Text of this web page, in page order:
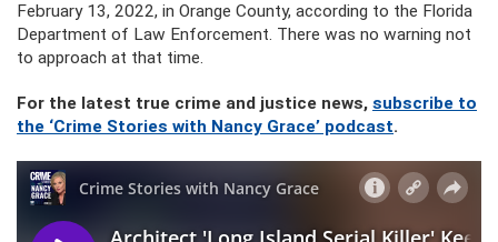
February 13, 2022, in Orange County, according to the Florida
Department of Law Enforcement. There was no warning not
to approach at that time.
For the latest true crime and justice news, subscribe to
the ‘Crime Stories with Nancy Grace’ podcast.